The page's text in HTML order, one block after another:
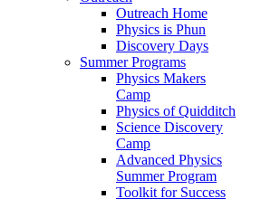
Outreach Home
Physics is Phun
Discovery Days
Summer Programs
Physics Makers
Camp
Physics of Quidditch
Science Discovery
Camp
Advanced Physics
Summer Program
Toolkit for Success